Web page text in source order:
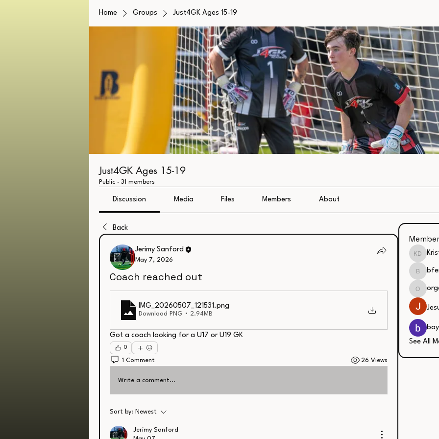
Home Groups Just4GK Ages 15-19
Just4GK Ages 15-19
Public · 31 members
Discussion Media Files Members About
Back
Jerimy Sanford
May 7, 2026
Coach reached out
IMG_20260507_121531 .png
Download PNG • 2.94MB
Got a coach looking for a U17 or U19 GK
0
1 Comment 26 Views
Write a comment...
Sort by: Newest
Jerimy Sanford
See All